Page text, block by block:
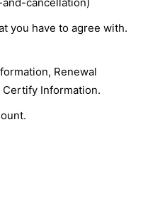
you have to agree with.
Renewal
Information.